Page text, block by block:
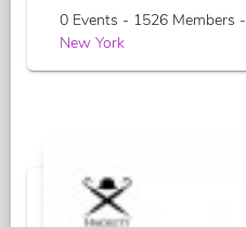
0 Events - 1526 Members -
New York